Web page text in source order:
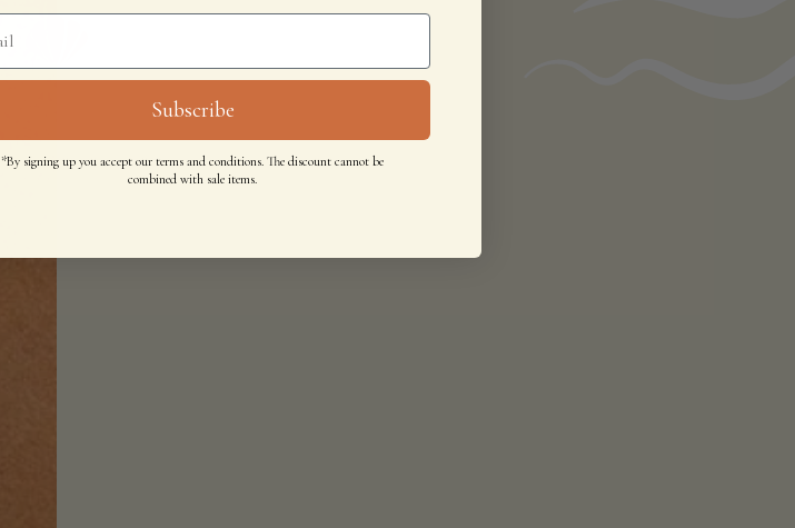
Subscribe
*By signing up you accept our terms and conditions. The discount cannot be
combined with sale items.